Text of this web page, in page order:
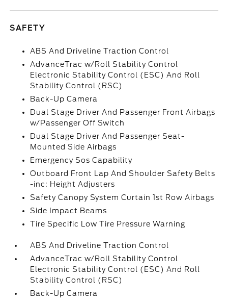
SAFETY
ABS And Driveline Traction Control
AdvanceTrac w/Roll Stability Control
Electronic Stability Control (ESC) And Roll
Stability Control (RSC)
Back-Up Camera
Dual Stage Driver And Passenger Front Airbags
w/Passenger Off Switch
Dual Stage Driver And Passenger Seat-
Mounted Side Airbags
Emergency Sos Capability
Outboard Front Lap And Shoulder Safety Belts
-inc: Height Adjusters
Safety Canopy System Curtain 1st Row Airbags
Side Impact Beams
Tire Specific Low Tire Pressure Warning
ABS And Driveline Traction Control
AdvanceTrac w/Roll Stability Control
Electronic Stability Control (ESC) And Roll
Stability Control (RSC)
Back-Up Camera